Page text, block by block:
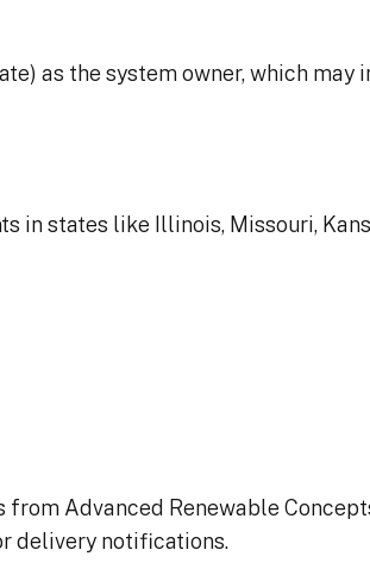
as the system owner, which may
in states like Illinois, Missouri,
Advanced Renewable Concepts,
delivery notifications.